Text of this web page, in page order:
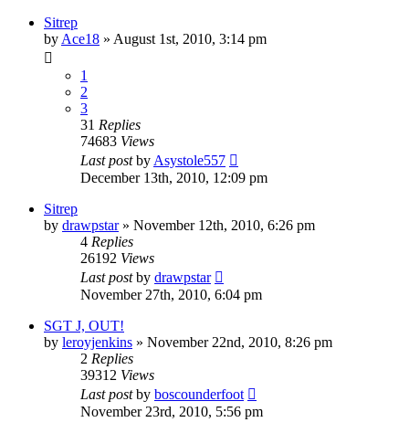
Sitrep
by Ace18 » August 1st, 2010, 3:14 pm
1
2
3
31 Replies
74683 Views
Last postby Asystole557
December 13th, 2010, 12:09 pm
Sitrep
by drawpstar» November 12th, 2010, 6:26 pm
4 Replies
26192 Views
Last postby drawpstar
November 27th, 2010, 6:04 pm
SGT J, OUT!
by leroyjenkins » November 22nd, 2010, 8:26 pm
2 Replies
39312 Views
Last postby boscounderfoot
November 23rd, 2010, 5:56 pm